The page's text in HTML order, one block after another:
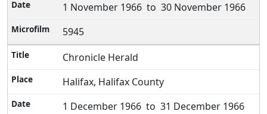
1 November 1966 to 30 November 1966
5945
Chronicle Herald
Halifax, Halifax County
1 December 1966 to 31 December 1966